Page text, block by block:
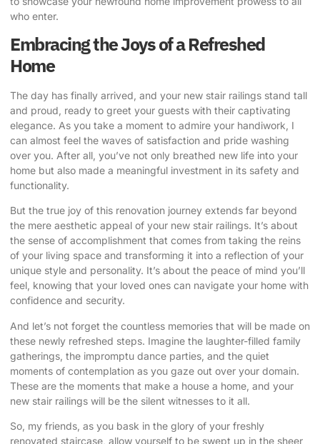
who enter.
Embracing the Joys of a Refreshed
Home
The day has finally arrived, and your new stair railings stand tall
and proud, ready to greet your guests with their captivating
elegance. As you take a moment to admire your handiwork, I
can almost feel the waves of satisfaction and pride washing
over you. After all, you’ve not only breathed new life into your
home but also made a meaningful investment in its safety and
functionality.
But the true joy of this renovation journey extends far beyond
the mere aesthetic appeal of your new stair railings. It’s about
the sense of accomplishment that comes from taking the reins
of your living space and transforming it into a reflection of your
unique style and personality. It’s about the peace of mind you’ll
feel, knowing that your loved ones can navigate your home with
confidence and security.
And let’s not forget the countless memories that will be made on
these newly refreshed steps. Imagine the laughter-filled family
gatherings, the impromptu dance parties, and the quiet
moments of contemplation as you gaze out over your domain.
These are the moments that make a house a home, and your
new stair railings will be the silent witnesses to it all.
So, my friends, as you bask in the glory of your freshly
renovated staircase, allow yourself to be swept up in the sheer